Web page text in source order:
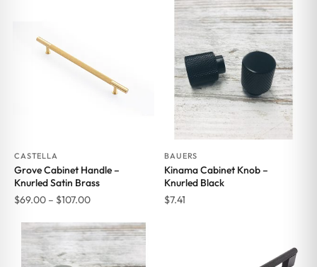
$69.00
through
$107.00
CASTELLA
Grove Cabinet Handle –
Knurled Satin Brass
$69.00 – $107.00Price
$69.00
through
BAUERS
Kinama Cabinet Knob –
Knurled Black
$7.41